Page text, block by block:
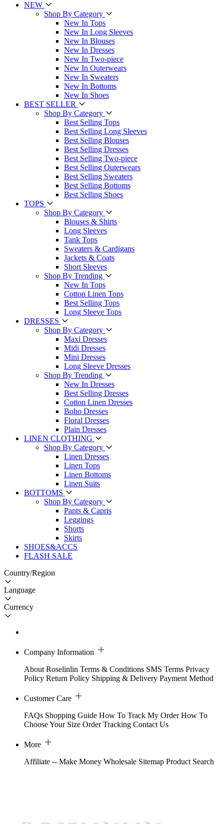
NEW
Shop By Category
New In Tops
New In Long Sleeves
New In Blouses
New In Dresses
New In Two-piece
New In Outerwears
New In Sweaters
New In Bottoms
New In Shoes
BEST SELLER
Shop By Category
Best Selling Tops
Best Selling Long Sleeves
Best Selling Blouses
Best Selling Dresses
Best Selling Two-piece
Best Selling Outerwears
Best Selling Sweaters
Best Selling Bottoms
Best Selling Shoes
TOPS
Shop By Category
Blouses & Shirts
Long Sleeves
Tank Tops
Sweaters & Cardigans
Jackets & Coats
Short Sleeves
Shop By Trending
New In Tops
Cotton Linen Tops
Best Selling Tops
Long Sleeve Tops
DRESSES
Shop By Category
Maxi Dresses
Midi Dresses
Mini Dresses
Long Sleeve Dresses
Shop By Trending
New In Dresses
Best Selling Dresses
Cotton Linen Dresses
Boho Dresses
Floral Dresses
Plain Dresses
LINEN CLOTHING
Shop By Category
Linen Dresses
Linen Tops
Linen Bottoms
Linen Suits
BOTTOMS
Shop By Category
Pants & Capris
Leggings
Shorts
Skirts
SHOES&ACCS
FLASH SALE
Country/Region
Language
Currency
Company Information
About Roselinlin Terms & Conditions SMS Terms Privacy
Policy Return Policy Shipping & Delivery Payment Method
Customer Care
FAQs Shopping Guide How To Track My Order How To
Choose Your Size Order Tracking Contact Us
More
Affiliate -- Make Money Wholesale Sitemap Product Search